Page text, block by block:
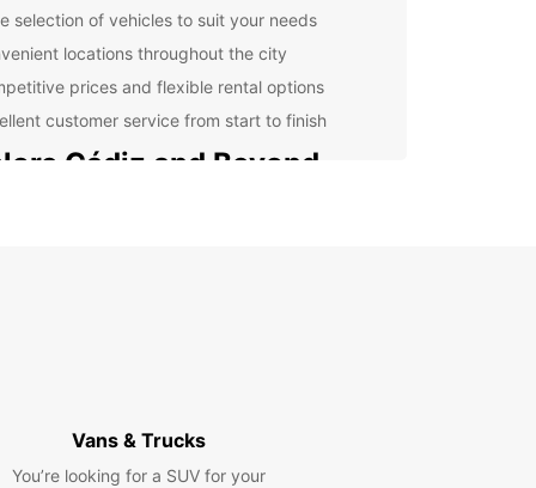
selection of vehicles to suit your needs
locations throughout the city
prices and flexible rental options
customer service from start to finish
Cádiz and Beyond
the beaten path and discover hidden gems that
car, you have the freedom to explore at your
Vans & Trucks
You’re looking for a SUV for your